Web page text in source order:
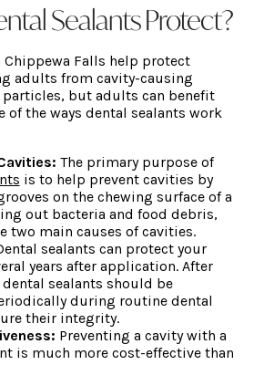
Sealants Protect?
Chippewa Falls help protect
adults from cavity-causing
particles, but adults can benefit
of the ways dental sealants work
The primary purpose of
is to help prevent cavities by
on the chewing surface of a
out bacteria and food debris,
two main causes of cavities.
sealants can protect your
years after application. After
sealants should be
during routine dental
their integrity.
Preventing a cavity with a
is much more cost-effective than